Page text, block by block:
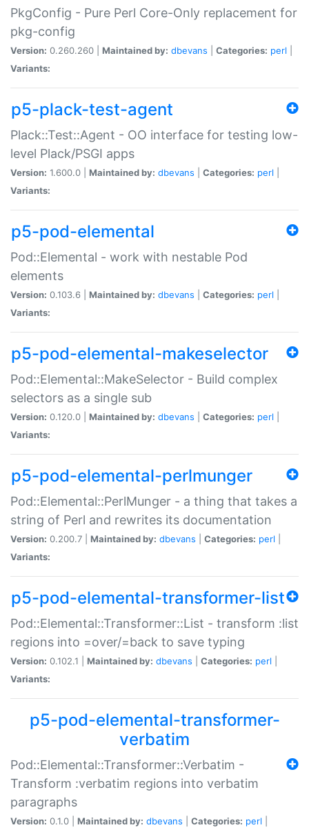
PkgConfig - Pure Perl Core-Only replacement for
pkg-config
Version: 0.260.260 | Maintained by: dbevans Categories: perl
Variants:
p5-plack-test-agent
Plack::Test::Agent - OO interface for testing low-
level Plack/PSGI apps
Version: 1.600.0 | Maintained by: dbevans Categories: perl
Variants:
p5-pod-elemental
Pod::Elemental - work with nestable Pod
elements
Version: 0.103.6 | Maintained by: dbevans Categories: perl
Variants:
p5-pod-elemental-makeselector
Pod::Elemental::MakeSelector - Build complex
selectors as a single sub
Version: 0.120.0 | Maintained by: dbevans Categories: perl
Variants:
p5-pod-elemental-perlmunger
Pod::Elemental::PerlMunger - a thing that takes a
string of Perl and rewrites its documentation
Version: 0.200.7 | Maintained by: dbevans Categories: perl
Variants:
p5-pod-elemental-transformer-list
Pod::Elemental::Transformer::List - transform :list
regions into =over/=back to save typing
Version: 0.102.1 | Maintained by: dbevans Categories: perl
Variants:
p5-pod-elemental-transformer-
verbatim
Pod::Elemental::Transformer::Verbatim -
Transform :verbatim regions into verbatim
paragraphs
Version: 0.1.0 | Maintained by: dbevans Categories: perl